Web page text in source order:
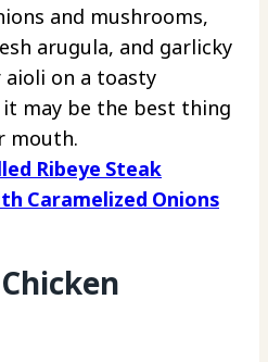
and mushrooms,
arugula, and garlicky
on a toasty
may be the best thing
mouth.
Ribeye Steak
Caramelized Onions